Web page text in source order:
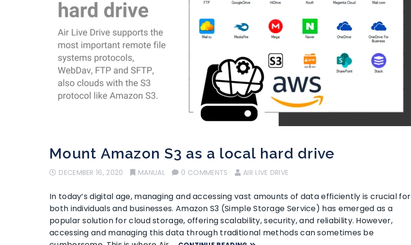
Mount Amazon S3 as a local hard drive
DECEMBER 16, 2020 MANUAL 0 COMMENTS AIR LIVE DRIVE
In today’s digital age, managing and accessing vast amounts of data efficiently is crucial for
both individuals and businesses. Amazon S3 (Simple Storage Service) has emerged as a
popular solution for cloud storage, offering scalability, security, and reliability. However,
accessing and managing this data through traditional methods can sometimes be